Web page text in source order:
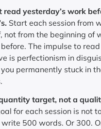
read yesterday’s work
Start each session from
not from the beginning of
The impulse to
is perfectionism in
permanently stuck in
target, not a
for each session is not
write 500 words. Or 300.